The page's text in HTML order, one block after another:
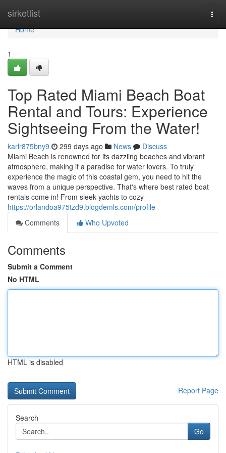
sirketlist
Home
Home
1
Top Rated Miami Beach Boat
Rental and Tours: Experience
Sightseeing From the Water!
karlr875bny9 299 days ago News
Discuss
Miami Beach is renowned for its dazzling beaches and vibrant
atmosphere, making it a paradise for water lovers. To truly
experience the magic of this coastal gem, you need to hit the
waves from a unique perspective. That's where best rated boat
rentals come in! From sleek yachts to cozy
https://orlandoa975tzd9.blogdemls.com/profile
Comments
Who Upvoted
Comments
Submit a Comment
No HTML
HTML is disabled
Report Page
Search
Go